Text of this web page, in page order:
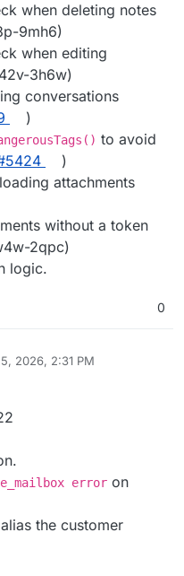
when deleting notes
9mh6)
when editing
3h6w)
conversations
)
to avoid
)
attachments
without a token
2qpc)
logic.
0
2026, 2:31 PM
error on
the customer